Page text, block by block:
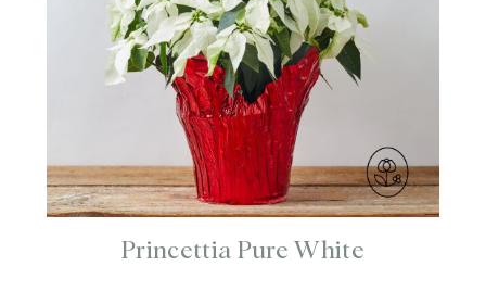
Princettia Pure White